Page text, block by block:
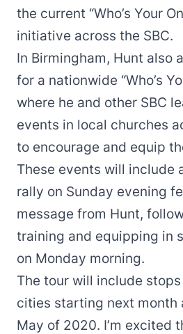
the current “Who’s Your
initiative across the SBC.
In Birmingham, Hunt also
for a nationwide “Who’s
where he and other SBC
events in local churches
to encourage and equip
These events will include
rally on Sunday evening
message from Hunt,
training and equipping in
on Monday morning.
The tour will include stops
cities starting next month
May of 2020. I’m excited